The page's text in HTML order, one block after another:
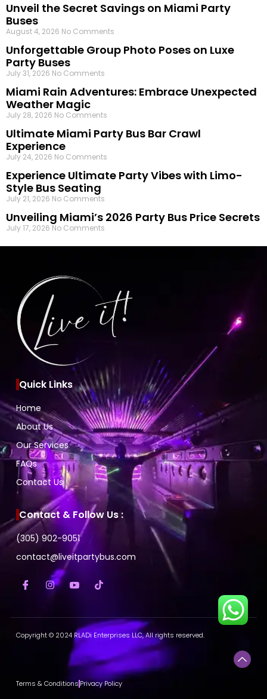
Unveil the Secret Savings on Miami Party
Buses
August 4, 2026 No Comments
Unforgettable Group Photo Poses on Luxe
Party Buses
July 31, 2026 No Comments
Miami Rain Adventures: Embrace Unexpected
Weather Magic
July 28, 2026 No Comments
Ultimate Miami Party Bus Bar Crawl
Experience
July 24, 2026 No Comments
Experience Ultimate Party Vibes with Limo-
Style Bus Seating
July 21, 2026 No Comments
Unveiling Miami’s 2026 Party Bus Price Secrets
July 17, 2026 No Comments
Quick Links
Home
About Us
Our Services
FAQs
Contact Us
Contact & Follow Us :
(305) 902-9051
contact@liveitpartybus.com
Copyright © 2024 RLADi Enterprises LLC, All rights reserved.
Terms & ConditionsPrivacy Policy